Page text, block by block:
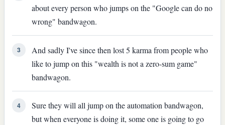
about every person who jumps on the "Google can do no
wrong" bandwagon.
3
And sadly I've since then lost 5 karma from people who
like to jump on this "wealth is not a zero-sum game"
bandwagon.
4
Sure they will all jump on the automation bandwagon,
but when everyone is doing it, some one is going to go